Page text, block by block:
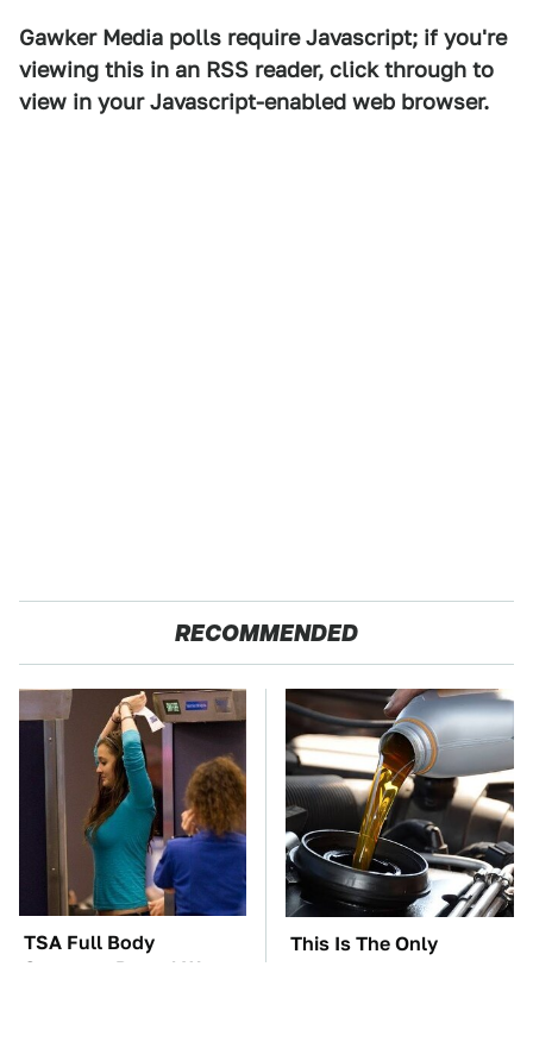
Gawker Media polls require Javascript; if you're
viewing this in an RSS reader, click through to
view in your Javascript-enabled web browser.
RECOMMENDED
TSA Full Body
Scanners Reveal Way
This Is The Only